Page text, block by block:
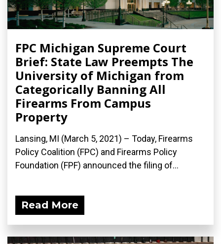
FPC Michigan Supreme Court
Brief: State Law Preempts The
University of Michigan from
Categorically Banning All
Firearms From Campus
Property
Lansing, MI (March 5, 2021) – Today, Firearms
Policy Coalition (FPC) and Firearms Policy
Foundation (FPF) announced the filing of...
Read More